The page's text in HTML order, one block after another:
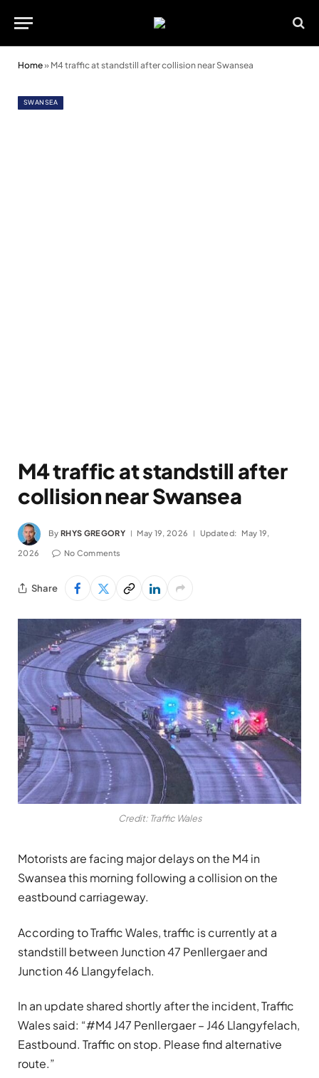
Home» M4 traffic at standstill after collision near Swansea
SWANSEA
M4 traffic at standstill after
collision near Swansea
By RHYS GREGORY May 19, 2026 Updated: May 19,
2026 No Comments
Share
Credit: Traffic Wales
Motorists are facing major delays on the M4 in
Swansea this morning following a collision on the
eastbound carriageway.
According to Traffic Wales, traffic is currently at a
standstill between Junction 47 Penllergaer and
Junction 46 Llangyfelach.
In an update shared shortly after the incident, Traffic
Wales said: “#M4 J47 Penllergaer – J46 Llangyfelach,
Eastbound. Traffic on stop. Please find alternative
route.”